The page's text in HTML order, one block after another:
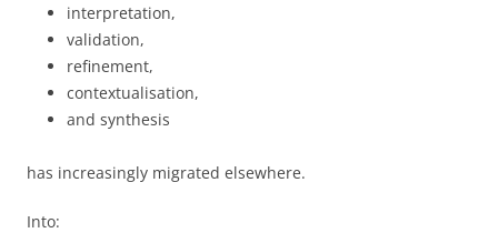
interpretation,
validation,
refinement,
contextualisation,
and synthesis
has increasingly migrated elsewhere.
Into: